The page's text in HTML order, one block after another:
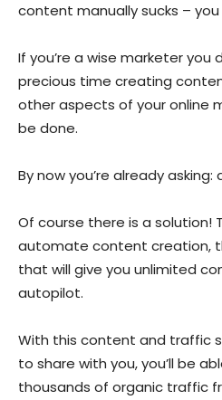
content manually sucks –
If you’re a wise marketer you
precious time creating
other aspects of your online
be done.
By now you’re already
Of course there is a solution!
automate content creation,
that will give you unlimited
autopilot.
With this content and traffic
to share with you, you’ll be
thousands of organic traffic